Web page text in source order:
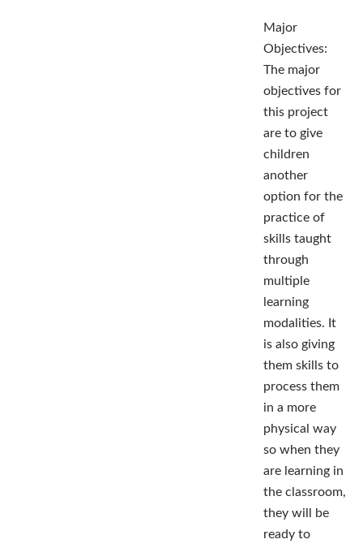
Major
Objectives:
The major
objectives for
this project
are to give
children
another
option for the
practice of
skills taught
through
multiple
learning
modalities. It
is also giving
them skills to
process them
in a more
physical way
so when they
are learning in
the classroom,
they will be
ready to